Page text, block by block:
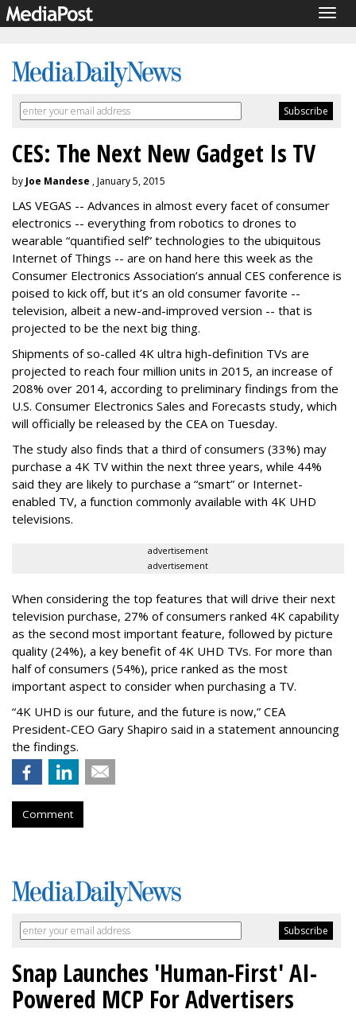
CES: The Next New Gadget Is TV
by Joe Mandese , January 5, 2015
LAS VEGAS -- Advances in almost every facet of consumer
electronics -- everything from robotics to drones to
wearable “quantified self” technologies to the ubiquitous
Internet of Things -- are on hand here this week as the
Consumer Electronics Association’s annual CES conference is
poised to kick off, but it’s an old consumer favorite --
television, albeit a new-and-improved version -- that is
projected to be the next big thing.
Shipments of so-called 4K ultra high-definition TVs are
projected to reach four million units in 2015, an increase of
208% over 2014, according to preliminary findings from the
U.S. Consumer Electronics Sales and Forecasts study, which
will officially be released by the CEA on Tuesday.
The study also finds that a third of consumers (33%) may
purchase a 4K TV within the next three years, while 44%
said they are likely to purchase a “smart” or Internet-
enabled TV, a function commonly available with 4K UHD
televisions.
advertisement
advertisement
When considering the top features that will drive their next
television purchase, 27% of consumers ranked 4K capability
as the second most important feature, followed by picture
quality (24%), a key benefit of 4K UHD TVs. For more than
half of consumers (54%), price ranked as the most
important aspect to consider when purchasing a TV.
“4K UHD is our future, and the future is now,” CEA
President-CEO Gary Shapiro said in a statement announcing
the findings.
Comment
Snap Launches 'Human-First' AI-
Powered MCP For Advertisers